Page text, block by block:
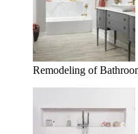
Remodeling of